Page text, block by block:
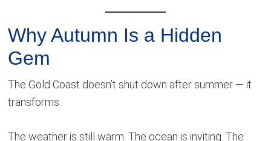
Why Autumn Is a Hidden
Gem
The Gold Coast doesn’t shut down after summer — it
transforms.
The weather is still warm. The ocean is inviting. The